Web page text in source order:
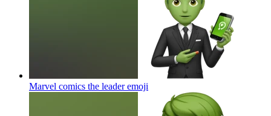
Marvel comics the leaderemoji